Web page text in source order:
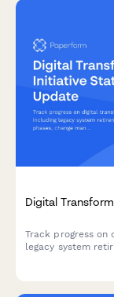
Digital
Track progress
legacy system